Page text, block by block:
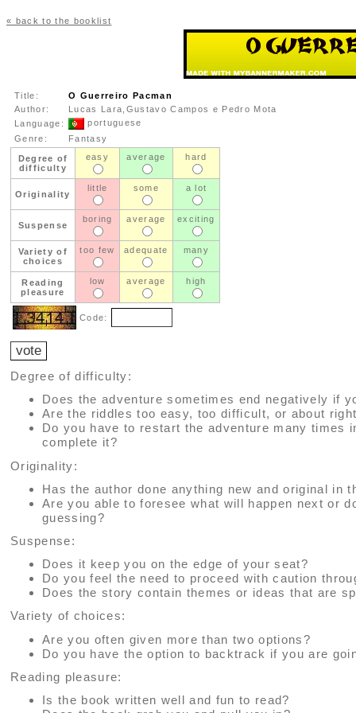
« back to the booklist
Title:
O Guerreiro Pacman
Author:
Lucas Lara,Gustavo Campos e Pedro Mota
Language:
portuguese
Genre:
Fantasy
Degree of
difficulty
easy average hard
Originality
little some a lot
Suspense
boring average exciting
Variety of
choices
too few adequate many
Reading
pleasure
low average high
Code:
Degree of difficulty:
Does the adventure sometimes end negatively if
Are the riddles too easy, too difficult, or about
Do you have to restart the adventure many times
complete it?
Originality:
Has the author done anything new and original in
Are you able to foresee what will happen next or
guessing?
Suspense:
Does it keep you on the edge of your seat?
Do you feel the need to proceed with caution
Does the story contain themes or ideas that are
Variety of choices:
Are you often given more than two options?
Do you have the option to backtrack if you are
Reading pleasure:
Is the book written well and fun to read?